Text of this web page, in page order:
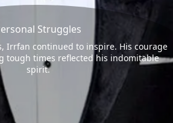
Struggles
Irrfan continued to inspire. His courage
tough times reflected his indomitable
spirit.